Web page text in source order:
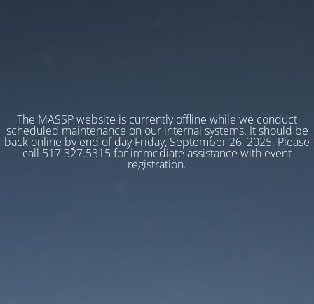
The MASSP website is currently offline while we conduct
scheduled maintenance on our internal systems. It should be
back online by end of day Friday, September 26, 2025. Please
call 517.327.5315 for immediate assistance with event
registration.